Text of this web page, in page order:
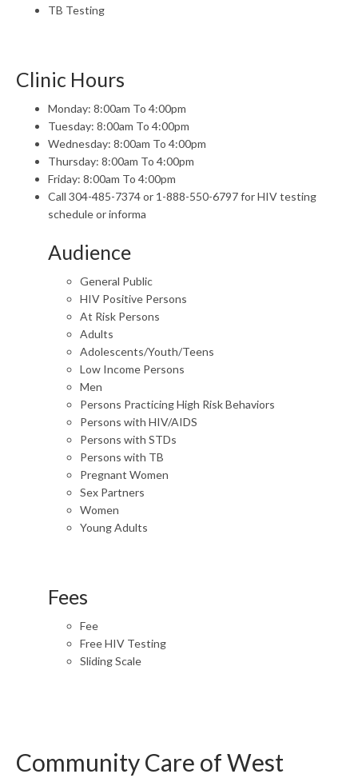
TB Testing
Clinic Hours
Monday: 8:00am To 4:00pm
Tuesday: 8:00am To 4:00pm
Wednesday: 8:00am To 4:00pm
Thursday: 8:00am To 4:00pm
Friday: 8:00am To 4:00pm
Call 304-485-7374 or 1-888-550-6797 for HIV testing
schedule or informa
Audience
General Public
HIV Positive Persons
At Risk Persons
Adults
Adolescents/Youth/Teens
Low Income Persons
Men
Persons Practicing High Risk Behaviors
Persons with HIV/AIDS
Persons with STDs
Persons with TB
Pregnant Women
Sex Partners
Women
Young Adults
Fees
Fee
Free HIV Testing
Sliding Scale
Community Care of West